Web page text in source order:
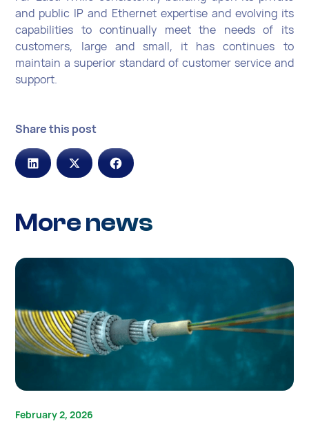
and public IP and Ethernet expertise and evolving its
capabilities to continually meet the needs of its
customers, large and small, it has continues to
maintain a superior standard of customer service and
support.
Share this post
More news
February 2, 2026